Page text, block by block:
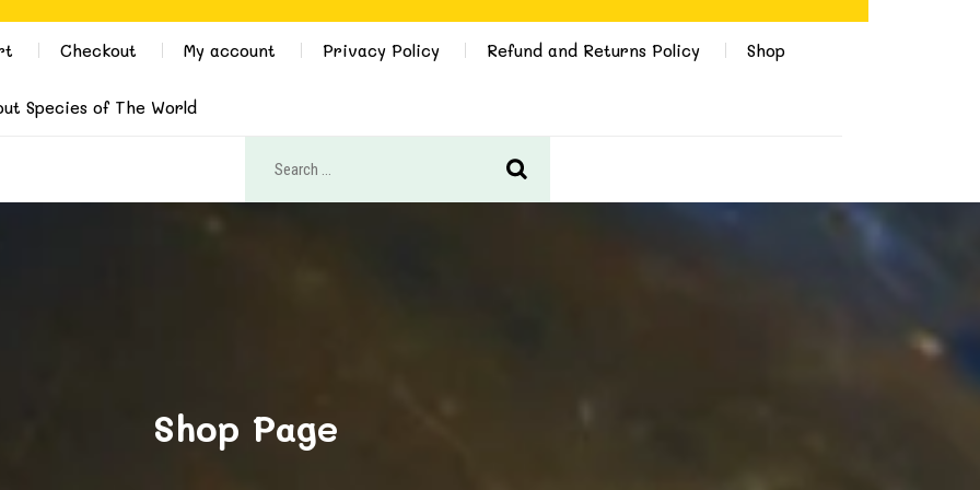
Checkout My account Privacy Policy Refund and Returns Policy Shop
Species of The World
Shop Page